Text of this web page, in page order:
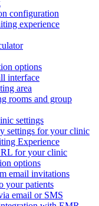
configuration
experience
options
interface
area
rooms and group
settings
settings for your clinic
Experience
for your clinic
options
email invitations
your patients
email or SMS